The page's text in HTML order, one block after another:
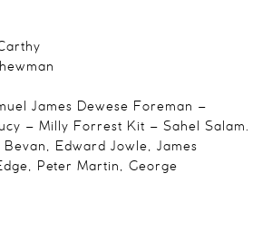
James Dewese Foreman –
– Milly Forrest Kit – Sahel Salam.
Bevan, Edward Jowle, James
Peter Martin, George